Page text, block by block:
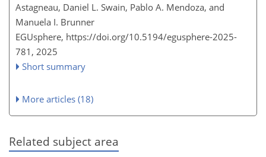
Astagneau, Daniel L. Swain, Pablo A. Mendoza, and
Manuela I. Brunner
EGUsphere, https://doi.org/10.5194/egusphere-2025-
781, 2025
Short summary
More articles (18)
Related subject area